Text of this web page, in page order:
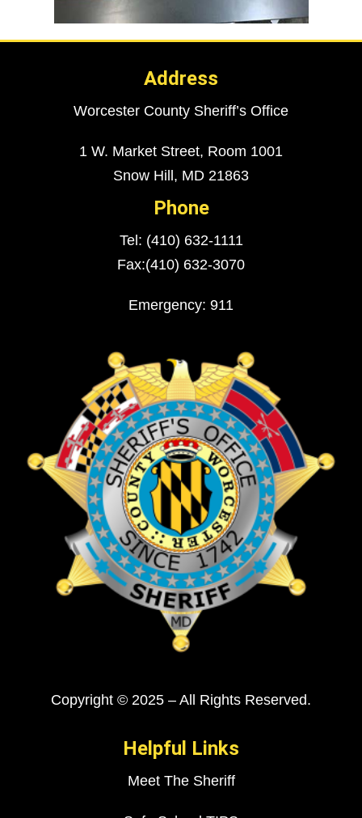
Address
Worcester County Sheriff’s Office
1 W. Market Street, Room 1001
Snow Hill, MD 21863
Phone
Tel: (410) 632-1111
Fax:(410) 632-3070
Emergency: 911
Copyright © 2025 – All Rights Reserved.
Helpful Links
Meet The Sheriff